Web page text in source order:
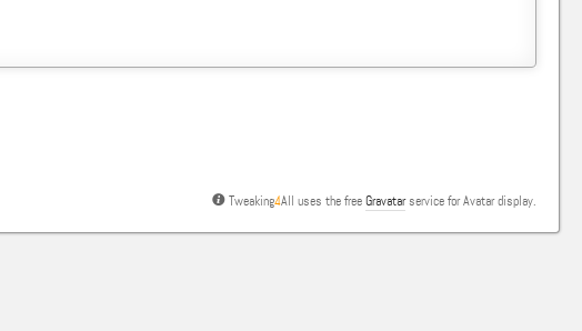
Tweaking4All uses the freeGravatarservice for Avatar display.